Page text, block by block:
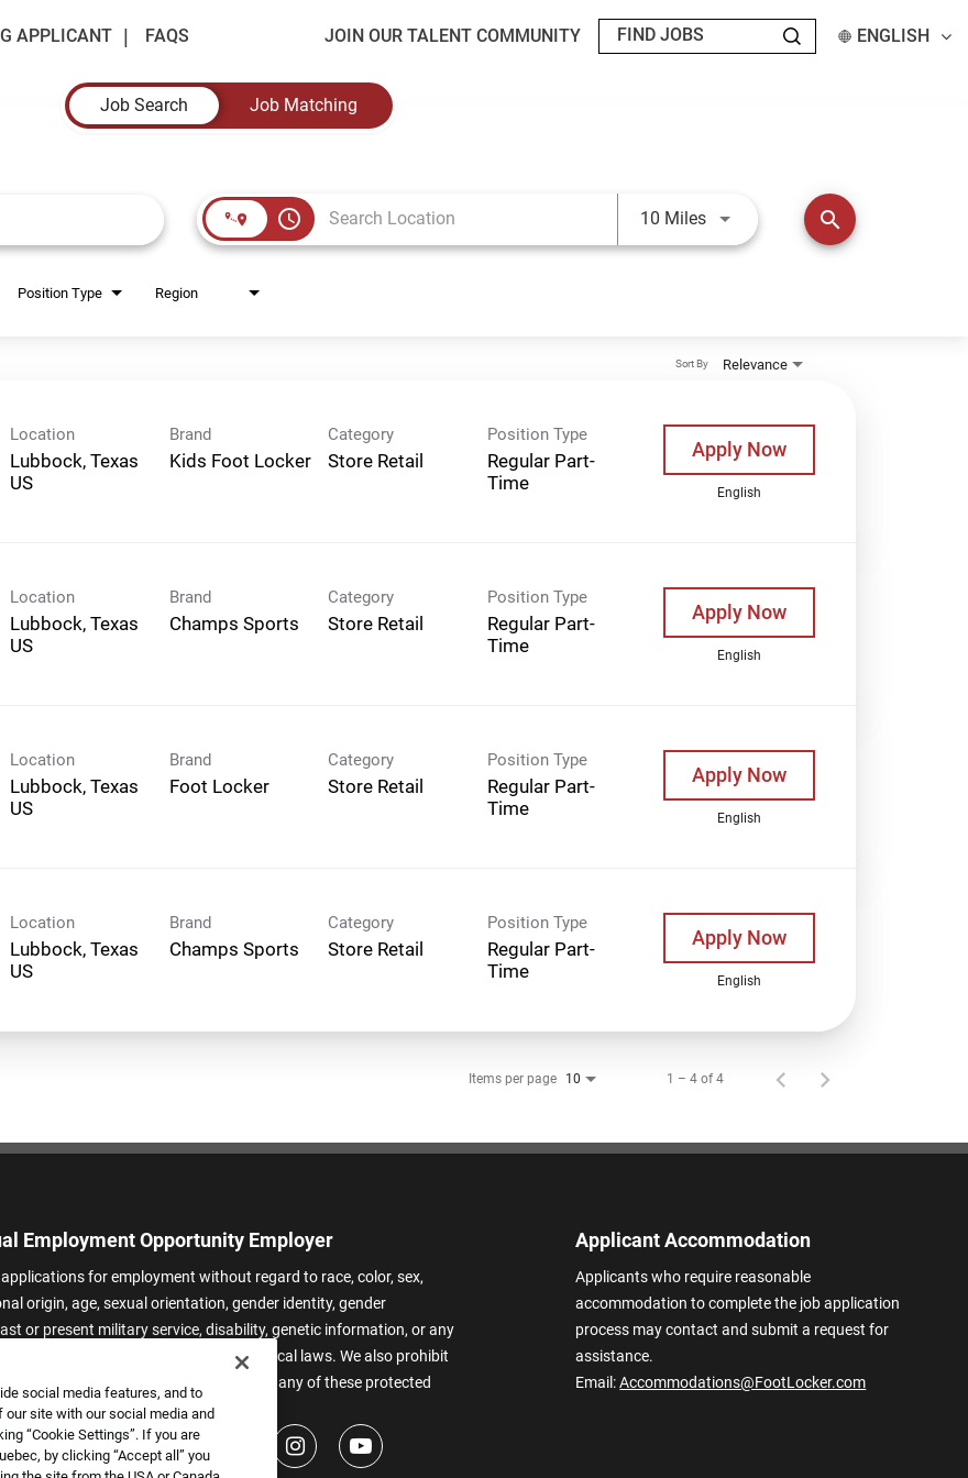
APPLICANT FAQS JOIN OUR TALENT COMMUNITY ENGLISH
Job Search
Job Matching
access_time 10 MilesUse LEFT and RIGHT arrow keys
search
Position Type Region
Relevance
Sort By
Location
Lubbock, Texas
Brand
Kids Foot Locker
Category
Store Retail
Position Type
Regular Part-
Time
Apply Now
English
Location
Lubbock, Texas
Brand
Champs Sports
Category
Store Retail
Position Type
Regular Part-
Time
Apply Now
English
Location
Lubbock, Texas
Brand
Foot Locker
Category
Store Retail
Position Type
Regular Part-
Time
Apply Now
English
Location
Lubbock, Texas
Brand
Champs Sports
Category
Store Retail
Position Type
Regular Part-
Time
Apply Now
English
Items per page 10 1 – 4 of 4
Employment Opportunity Employer
applications for employment without regard to race, color, sex,
origin, age, sexual orientation, gender identity, gender
or present military service, disability, genetic information, or any
by applicable federal, state, or local laws. We also prohibit
applicants or team members based on any of these protected
Applicant Accommodation
Applicants who require reasonable
accommodation to complete the job application
process may contact and submit a request for
assistance.
Email:Accommodations@FootLocker.com
social media features, and to
site with our social media and
“Cookie Settings”. If you are
by clicking “Accept all” you